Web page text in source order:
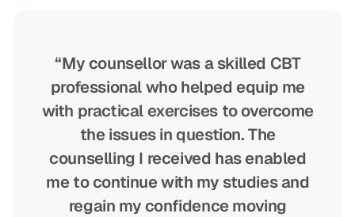
“My counsellor was a skilled CBT
professional who helped equip me
with practical exercises to overcome
the issues in question. The
counselling I received has enabled
me to continue with my studies and
regain my confidence moving